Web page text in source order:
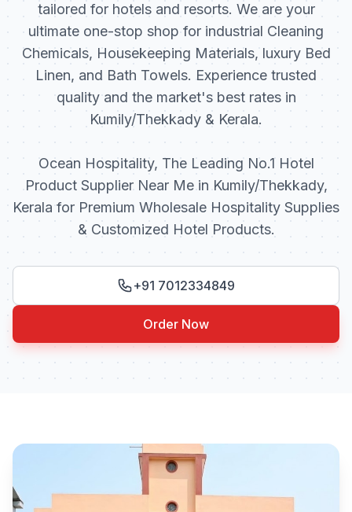
tailored for hotels and resorts. We are your
ultimate one-stop shop for industrial Cleaning
Chemicals, Housekeeping Materials, luxury Bed
Linen, and Bath Towels. Experience trusted
quality and the market's best rates in
Kumily/Thekkady & Kerala.
Ocean Hospitality, The Leading No.1 Hotel
Product Supplier Near Me in Kumily/Thekkady,
Kerala for Premium Wholesale Hospitality Supplies
& Customized Hotel Products.
+91 7012334849
Order Now